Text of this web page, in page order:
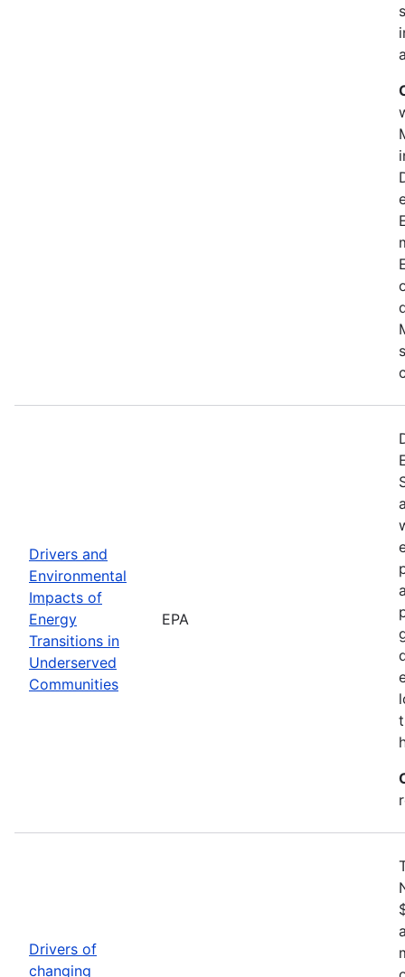
Drivers and
Environmental
Impacts of
Energy
Transitions in
Underserved
Communities
EPA
Drivers of
changing